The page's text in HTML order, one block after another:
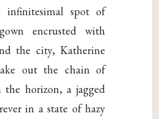
infinitesimal spot of
encrusted with
the city, Katherine
out the chain of
the horizon, a jagged
in a state of hazy